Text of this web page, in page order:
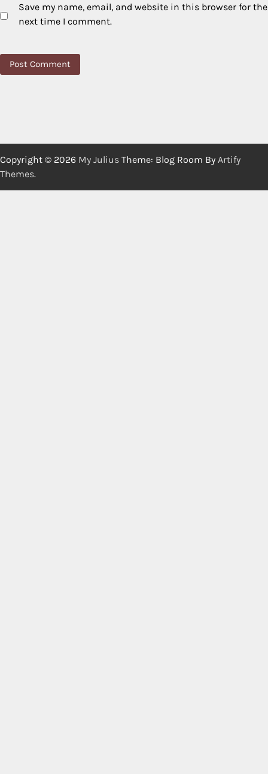
Save my name, email, and website in this browser for the
next time I comment.
Copyright © 2026 My Julius Theme: Blog Room By Artify
Themes.